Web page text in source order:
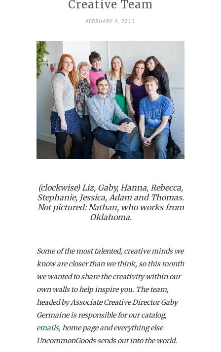
Creative Team
FEBRUARY 4, 2013
(clockwise) Liz, Gaby, Hanna, Rebecca,
Stephanie, Jessica, Adam and Thomas.
Not pictured: Nathan, who works from
Oklahoma.
Some of the most talented, creative minds we
know are closer than we think, so this month
we wanted to share the creativity within our
own walls to help inspire you. The team,
headed by Associate Creative Director Gaby
Germaine is responsible for our catalog,
emails, home page and everything else
UncommonGoods sends out into the world.